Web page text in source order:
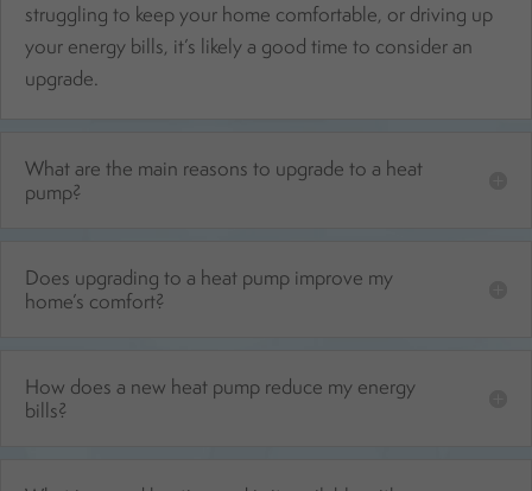
struggling to keep your home comfortable, or driving up
your energy bills, it’s likely a good time to consider an
upgrade.
What are the main reasons to upgrade to a heat
pump?
Does upgrading to a heat pump improve my
home’s comfort?
How does a new heat pump reduce my energy
bills?